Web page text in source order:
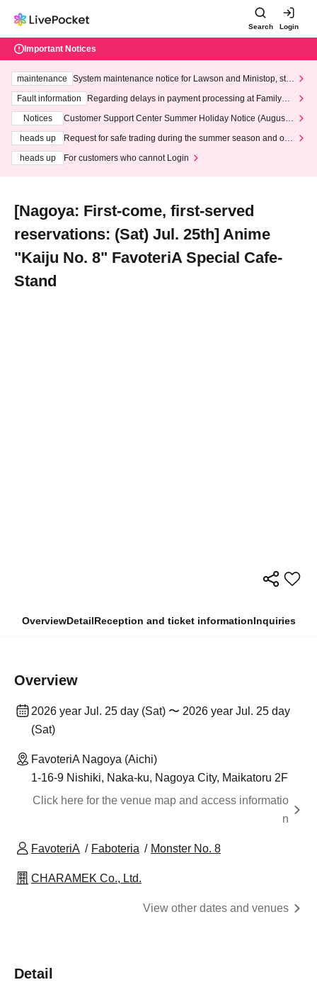
Search Login
Important Notices
maintenance
System maintenance notice for Lawson and Ministop, star
ting at 3:00 AM on Wednesday (Wed)
Fault information
Regarding delays in payment processing at FamilyMa
Notices
Customer Support Center Summer Holiday Notice (August 1
heads up
Request for safe trading during the summer season and our
heads up
For customers who cannot Login
[Nagoya: First-come, first-served
reservations: (Sat) Jul. 25th] Anime
"Kaiju No. 8" FavoteriA Special Cafe-
Stand
OverviewDetailReception and ticket informationInquiries
Overview
2026 year Jul. 25 day (Sat) 〜 2026 year Jul. 25 day
(Sat)
FavoteriA Nagoya (Aichi)
1-16-9 Nishiki, Naka-ku, Nagoya City, Maikatoru 2F
Click here for the venue map and access informatio
n
FavoteriA Faboteria Monster No. 8
CHARAMEK Co., Ltd.
View other dates and venues
Detail